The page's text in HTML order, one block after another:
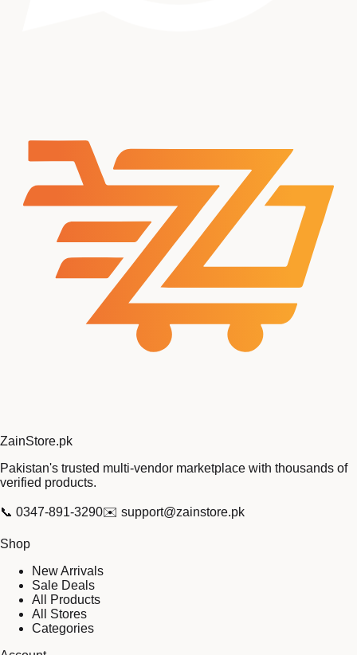
ZainStore.pk
Pakistan's trusted multi-vendor marketplace with thousands of
verified products.
📞 0347-891-3290✉️ support@zainstore.pk
Shop
New Arrivals
Sale Deals
All Products
All Stores
Categories